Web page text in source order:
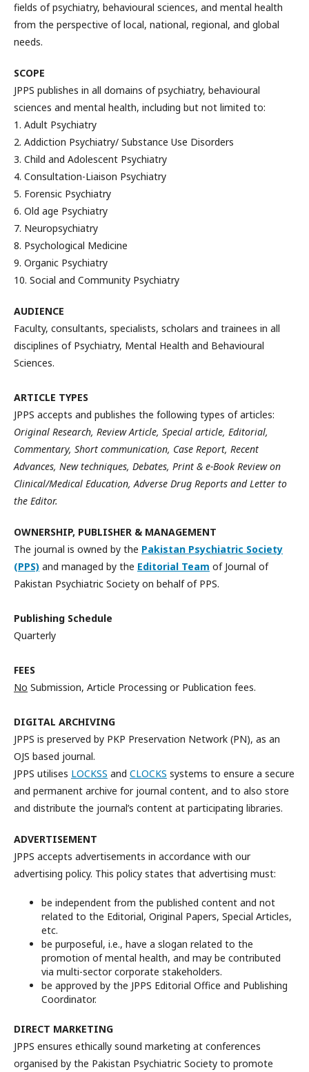
fields of psychiatry, behavioural sciences, and mental health
from the perspective of local, national, regional, and global
needs.
SCOPE
JPPS publishes in all domains of psychiatry, behavioural
sciences and mental health, including but not limited to:
1. Adult Psychiatry
2. Addiction Psychiatry/ Substance Use Disorders
3. Child and Adolescent Psychiatry
4. Consultation-Liaison Psychiatry
5. Forensic Psychiatry
6. Old age Psychiatry
7. Neuropsychiatry
8. Psychological Medicine
9. Organic Psychiatry
10. Social and Community Psychiatry
AUDIENCE
Faculty, consultants, specialists, scholars and trainees in all
disciplines of Psychiatry, Mental Health and Behavioural
Sciences.
ARTICLE TYPES
JPPS accepts and publishes the following types of articles:
Original Research, Review Article, Special article, Editorial,
Commentary, Short communication, Case Report, Recent
Advances, New techniques, Debates, Print & e-Book Review on
Clinical/Medical Education, Adverse Drug Reports and Letter to
the Editor.
OWNERSHIP, PUBLISHER & MANAGEMENT
The journal is owned by the Pakistan Psychiatric Society
(PPS) and managed by the Editorial Team of Journal of
Pakistan Psychiatric Society on behalf of PPS.
Publishing Schedule
Quarterly
FEES
No Submission, Article Processing or Publication fees.
DIGITAL ARCHIVING
JPPS is preserved by PKP Preservation Network (PN), as an
OJS based journal.
JPPS utilises LOCKSS and CLOCKS systems to ensure a secure
and permanent archive for journal content, and to also store
and distribute the journal’s content at participating libraries.
ADVERTISEMENT
JPPS accepts advertisements in accordance with our
advertising policy. This policy states that advertising must:
be independent from the published content and not
related to the Editorial, Original Papers, Special Articles,
etc.
be purposeful, i.e., have a slogan related to the
promotion of mental health, and may be contributed
via multi-sector corporate stakeholders.
be approved by the JPPS Editorial Office and Publishing
Coordinator.
DIRECT MARKETING
JPPS ensures ethically sound marketing at conferences
organised by the Pakistan Psychiatric Society to promote